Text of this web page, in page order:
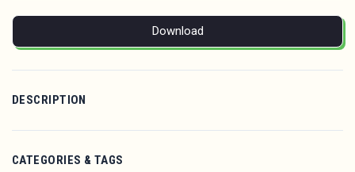
Download
DESCRIPTION
CATEGORIES & TAGS